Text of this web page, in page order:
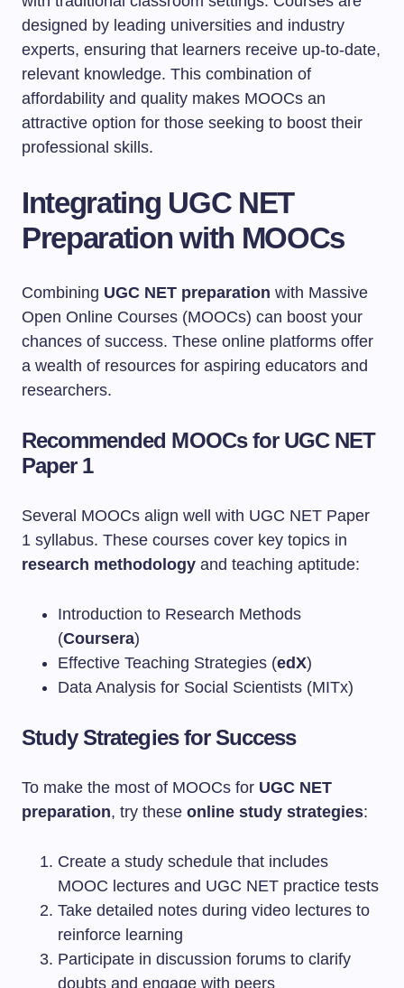
designed by leading universities and industry
experts, ensuring that learners receive up-to-date,
relevant knowledge. This combination of
affordability and quality makes MOOCs an
attractive option for those seeking to boost their
professional skills.
Integrating UGC NET
Preparation with MOOCs
Combining UGC NET preparation with Massive
Open Online Courses (MOOCs) can boost your
chances of success. These online platforms offer
a wealth of resources for aspiring educators and
researchers.
Recommended MOOCs for UGC NET
Paper 1
Several MOOCs align well with UGC NET Paper
1 syllabus. These courses cover key topics in
research methodology and teaching aptitude:
Introduction to Research Methods
(Coursera)
Effective Teaching Strategies (edX)
Data Analysis for Social Scientists (MITx)
Study Strategies for Success
To make the most of MOOCs for UGC NET
preparation, try these online study strategies:
Create a study schedule that includes
MOOC lectures and UGC NET practice tests
Take detailed notes during video lectures to
reinforce learning
Participate in discussion forums to clarify
doubts and engage with peers